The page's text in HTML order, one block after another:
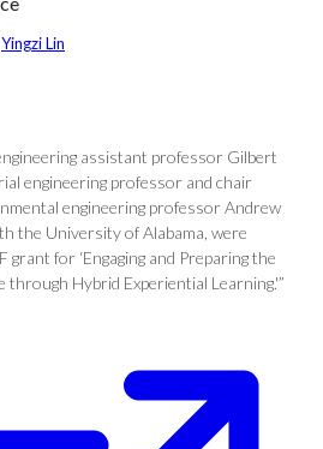
Yingzi Lin
assistant professor Gilbert
engineering professor and chair
engineering professor Andrew
the University of Alabama, were
grant for ‘Engaging and Preparing the
Hybrid Experiential Learning.'”